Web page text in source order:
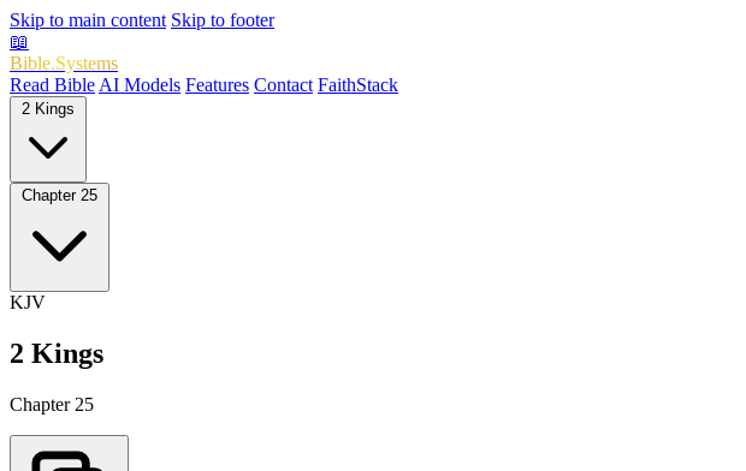
Skip to main content Skip to footer
📖
Bible.Systems
Read Bible AI Models Features Contact FaithStack
KJV
2 Kings
Chapter 25